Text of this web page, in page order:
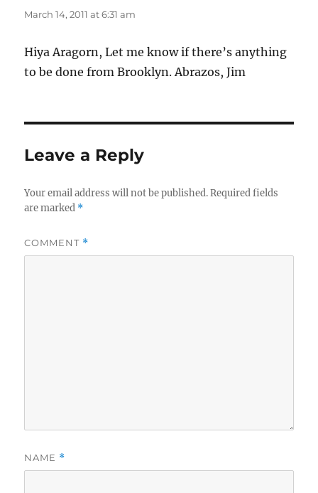
March 14, 2011 at 6:31 am
Hiya Aragorn, Let me know if there’s anything
to be done from Brooklyn. Abrazos, Jim
Leave a Reply
Your email address will not be published. Required fields
are marked *
COMMENT *
NAME *